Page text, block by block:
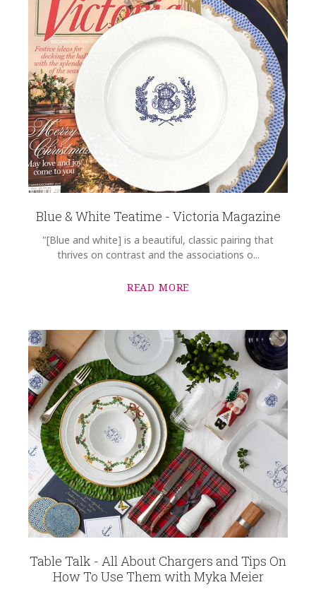
Blue & White Teatime - Victoria Magazine
"[Blue and white] is a beautiful, classic pairing that
thrives on contrast and the associations o...
READ MORE
Table Talk - All About Chargers and Tips On
How To Use Them with Myka Meier